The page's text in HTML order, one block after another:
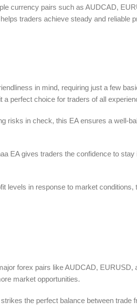
currency pairs such as AUDCAD,
traders achieve steady and reliable
in mind, requiring just a few
perfect choice for traders of all
risks in check, this EA ensures a well-
EA gives traders the confidence to stay
levels in response to market conditions,
forex pairs like AUDCAD, EURUSD,
market opportunities.
the perfect balance between trade